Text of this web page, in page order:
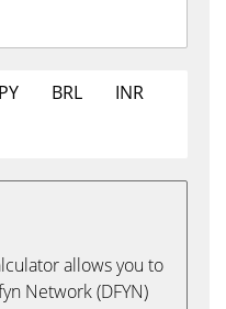
BRL
INR
allows you to
Network (DFYN)